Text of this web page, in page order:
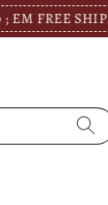
SHIPPING